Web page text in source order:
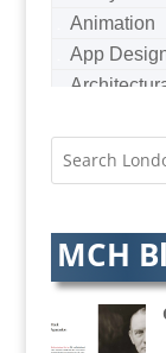
Animation
App
Audio Hire
Audio Web
AV
MCH